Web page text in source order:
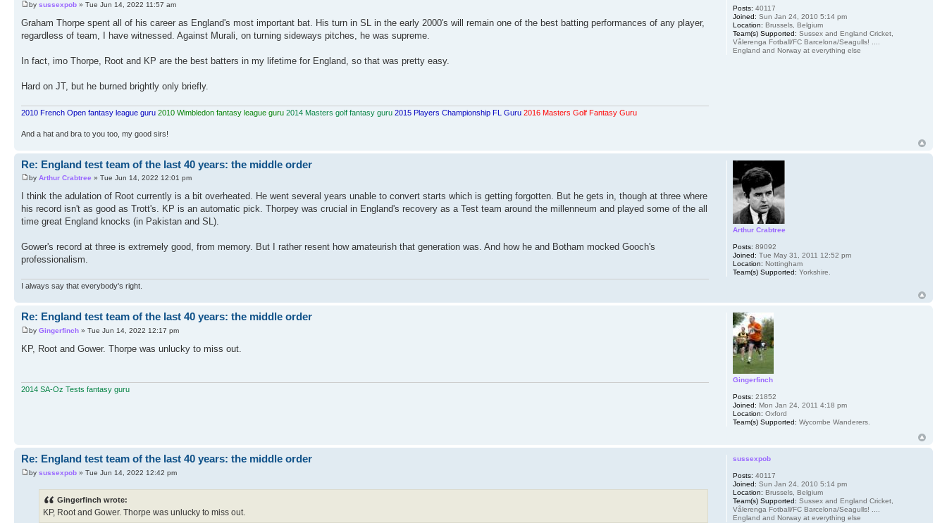
by sussexpob » Tue Jun 14, 2022 11:57 am
Graham Thorpe spent all of his career as England's most important bat. His turn in SL in the early 2000's will remain one of the best batting performances of any player,
regardless of team, I have witnessed. Against Murali, on turning sideways pitches, he was supreme.
In fact, imo Thorpe, Root and KP are the best batters in my lifetime for England, so that was pretty easy.
Hard on JT, but he burned brightly only briefly.
2010 French Open fantasy league guru 2010 Wimbledon fantasy league guru 2014 Masters golf fantasy guru 2015 Players Championship FL Guru 2016 Masters Golf Fantasy Guru
And a hat and bra to you too, my good sirs!
Posts: 40117
Joined: Sun Jan 24, 2010 5:14 pm
Location: Brussels, Belgium
Team(s) Supported: Sussex and England Cricket,
Vålerenga Fotball/FC Barcelona/Seagulls! ....
England and Norway at everything else
Re: England test team of the last 40 years: the middle order
by Arthur Crabtree » Tue Jun 14, 2022 12:01 pm
I think the adulation of Root currently is a bit overheated. He went several years unable to convert starts which is getting forgotten. But he gets in, though at three where
his record isn't as good as Trott's. KP is an automatic pick. Thorpey was crucial in England's recovery as a Test team around the millenneum and played some of the all
time great England knocks (in Pakistan and SL).
Gower's record at three is extremely good, from memory. But I rather resent how amateurish that generation was. And how he and Botham mocked Gooch's
professionalism.
I always say that everybody's right.
Arthur Crabtree
Posts: 89092
Joined: Tue May 31, 2011 12:52 pm
Location: Nottingham
Team(s) Supported: Yorkshire.
Re: England test team of the last 40 years: the middle order
by Gingerfinch » Tue Jun 14, 2022 12:17 pm
KP, Root and Gower. Thorpe was unlucky to miss out.
2014 SA-Oz Tests fantasy guru
Gingerfinch
Posts: 21852
Joined: Mon Jan 24, 2011 4:18 pm
Location: Oxford
Team(s) Supported: Wycombe Wanderers.
Re: England test team of the last 40 years: the middle order
by sussexpob » Tue Jun 14, 2022 12:42 pm
Gingerfinch wrote:
KP, Root and Gower. Thorpe was unlucky to miss out.
sussexpob
Posts: 40117
Joined: Sun Jan 24, 2010 5:14 pm
Location: Brussels, Belgium
Team(s) Supported: Sussex and England Cricket,
Vålerenga Fotball/FC Barcelona/Seagulls! ....
England and Norway at everything else